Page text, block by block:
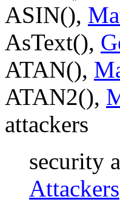
ASIN(),
AsText(),
ATAN(),
ATAN2(),
attackers
security
Attackers